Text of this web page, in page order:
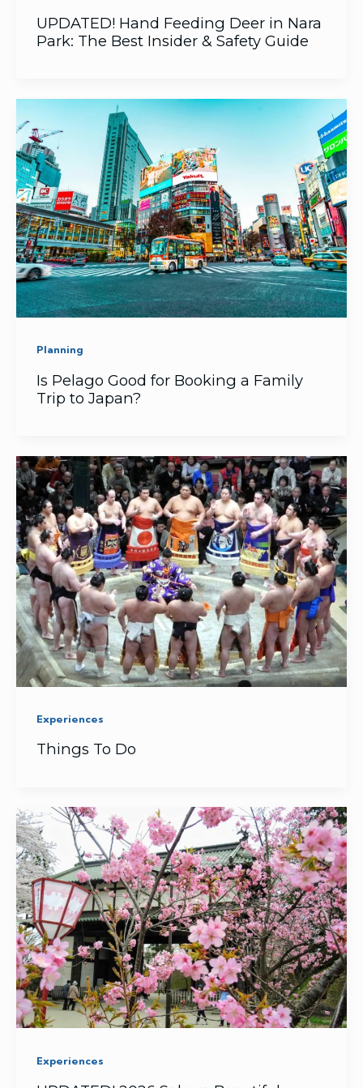
UPDATED! Hand Feeding Deer in Nara
Park: The Best Insider & Safety Guide
Planning
Is Pelago Good for Booking a Family
Trip to Japan?
Experiences
Things To Do
Experiences